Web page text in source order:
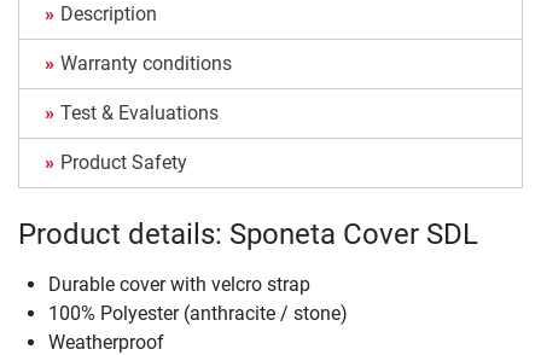
Description
Warranty conditions
Test & Evaluations
Product Safety
Product details: Sponeta Cover SDL
Durable cover with velcro strap
100% Polyester (anthracite / stone)
Weatherproof